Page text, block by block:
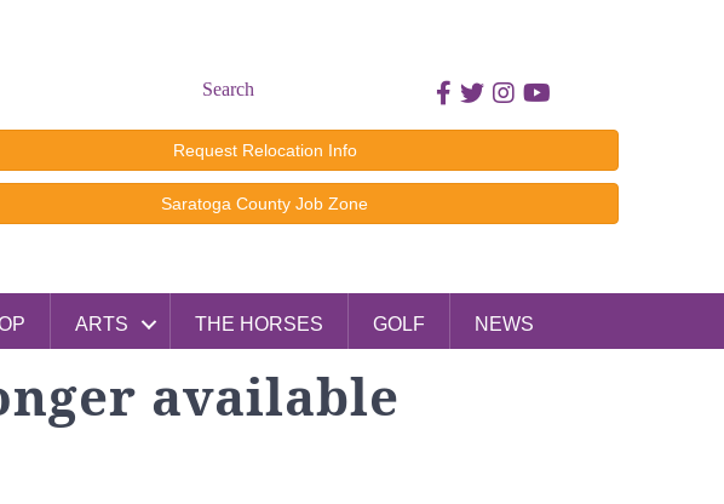
Search Facebook icon
Twitter icon
Instagram icon
Youtube icon
Request Relocation Info
Saratoga County Job Zone
ARTS THE HORSES GOLF NEWS
available